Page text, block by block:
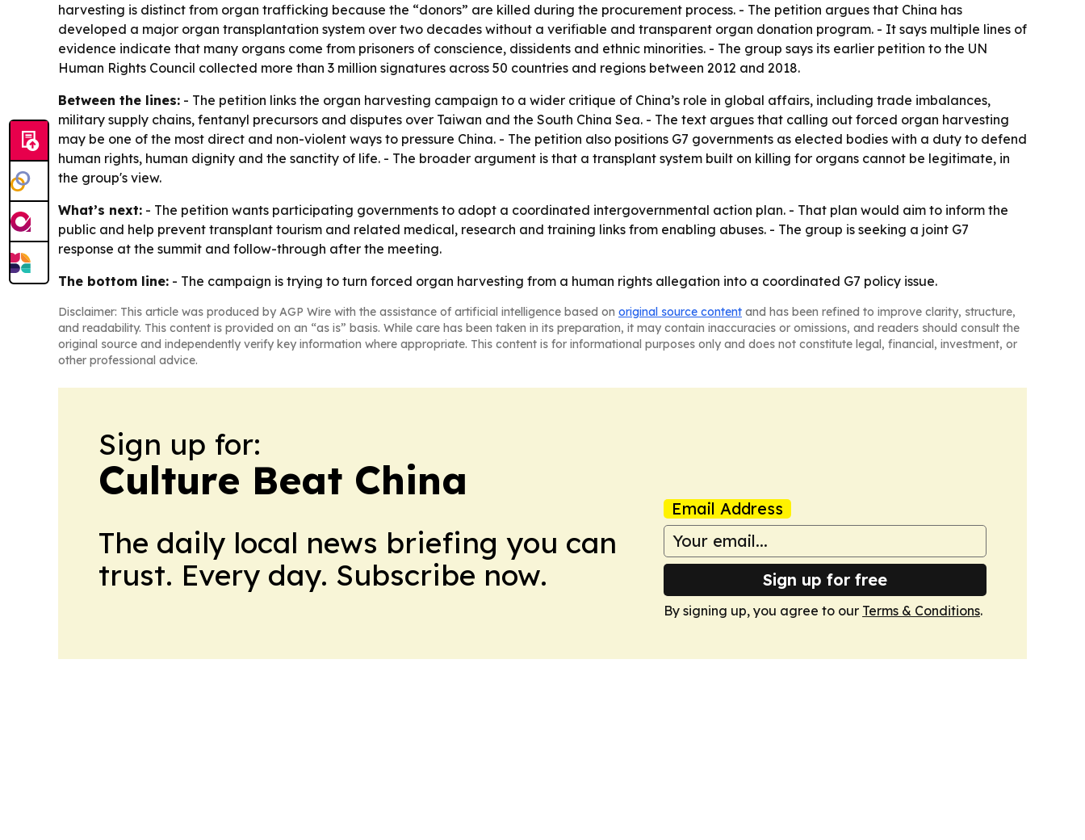
harvesting is distinct from organ trafficking because the “donors” are killed during the procurement process. - The petition argues that China has
developed a major organ transplantation system over two decades without a verifiable and transparent organ donation program. - It says multiple lines of
evidence indicate that many organs come from prisoners of conscience, dissidents and ethnic minorities. - The group says its earlier petition to the UN
Human Rights Council collected more than 3 million signatures across 50 countries and regions between 2012 and 2018.
Between the lines: - The petition links the organ harvesting campaign to a wider critique of China’s role in global affairs, including trade imbalances,
military supply chains, fentanyl precursors and disputes over Taiwan and the South China Sea. - The text argues that calling out forced organ harvesting
may be one of the most direct and non-violent ways to pressure China. - The petition also positions G7 governments as elected bodies with a duty to defend
human rights, human dignity and the sanctity of life. - The broader argument is that a transplant system built on killing for organs cannot be legitimate, in
the group's view.
What’s next: - The petition wants participating governments to adopt a coordinated intergovernmental action plan. - That plan would aim to inform the
public and help prevent transplant tourism and related medical, research and training links from enabling abuses. - The group is seeking a joint G7
response at the summit and follow-through after the meeting.
The bottom line: - The campaign is trying to turn forced organ harvesting from a human rights allegation into a coordinated G7 policy issue.
Disclaimer: This article was produced by AGP Wire with the assistance of artificial intelligence based on original source content and has been refined to improve clarity, structure,
and readability. This content is provided on an “as is” basis. While care has been taken in its preparation, it may contain inaccuracies or omissions, and readers should consult the
original source and independently verify key information where appropriate. This content is for informational purposes only and does not constitute legal, financial, investment, or
other professional advice.
Sign up for:
Culture Beat China
The daily local news briefing you can
trust. Every day. Subscribe now.
Email Address
Sign up for free
By signing up, you agree to our Terms & Conditions.